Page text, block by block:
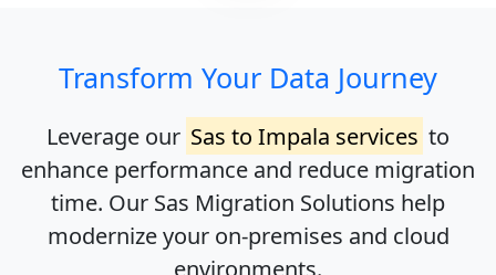
Transform Your Data Journey
Leverage our Sas to Impala services to
enhance performance and reduce migration
time. Our Sas Migration Solutions help
modernize your on-premises and cloud
environments.